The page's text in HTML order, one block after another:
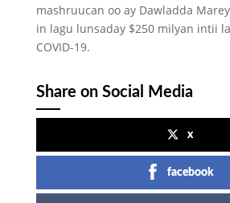
mashruucan oo ay Dawladda
in lagu lunsaday $250 milyan intii
COVID-19.
Share on Social Media
x
facebook